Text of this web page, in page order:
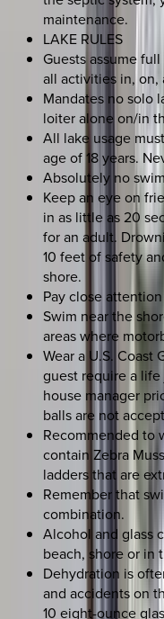
maintenance.
LAKE RULES
Guests assume
all activities in, on,
Mandates no solo
loiter alone on/in
All lake usage
age of 18 years.
Absolutely no
Keep an eye on
in as little as 20
for an adult.
10 feet of safety
shore.
Pay close
Swim near the
areas where
Wear a U.S. Coast
guest require a
house manager
balls are not
Recommended to
contain Zebra
ladders that are
Remember that
combination.
Alcohol and glass
beach, shore or in
Dehydration is
and accidents on
10 eight-ounce